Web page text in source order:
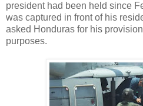
president had been held since
was captured in front of his
asked Honduras for his
purposes.